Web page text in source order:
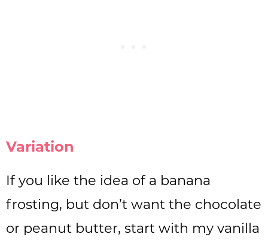
Variation
If you like the idea of a banana
frosting, but don’t want the chocolate
or peanut butter, start with my vanilla